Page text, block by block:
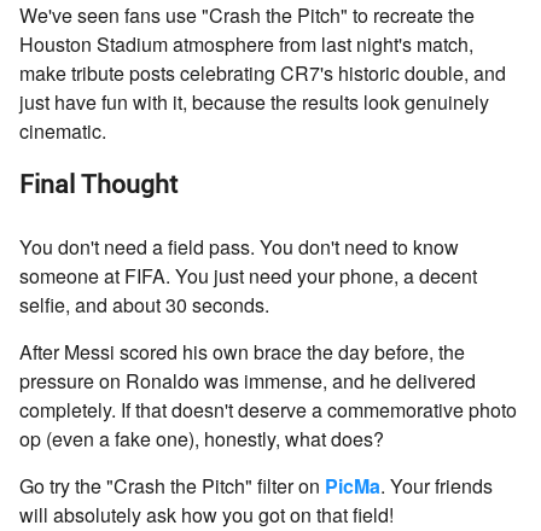
We've seen fans use "Crash the Pitch" to recreate the
Houston Stadium atmosphere from last night's match,
make tribute posts celebrating CR7's historic double, and
just have fun with it, because the results look genuinely
cinematic.
Final Thought
You don't need a field pass. You don't need to know
someone at FIFA. You just need your phone, a decent
selfie, and about 30 seconds.
After Messi scored his own brace the day before, the
pressure on Ronaldo was immense, and he delivered
completely. If that doesn't deserve a commemorative photo
op (even a fake one), honestly, what does?
Go try the "Crash the Pitch" filter on PicMa. Your friends
will absolutely ask how you got on that field!